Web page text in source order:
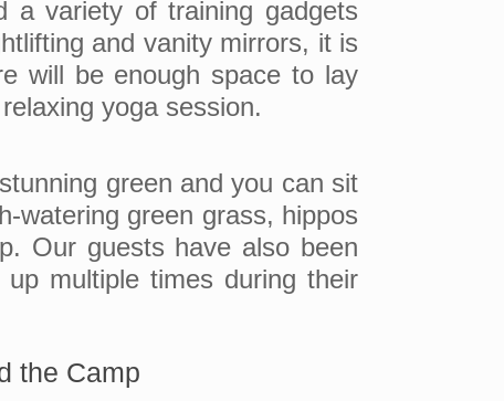
a variety of training gadgets
and vanity mirrors, it is
will be enough space to lay
yoga session.
green and you can sit
watering green grass, hippos
Our guests have also been
multiple times during their
the Camp